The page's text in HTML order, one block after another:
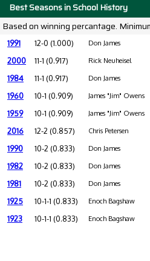
Best Seasons in School History
Based on winning percantage.
1991 12-0 (1.000) Don James
2000 11-1 (0.917) Rick Neuheisel
1984 11-1 (0.917) Don James
1960 10-1 (0.909) James "Jim" Owens
1959 10-1 (0.909) James "Jim" Owens
2016 12-2 (0.857) Chris Petersen
1990 10-2 (0.833) Don James
1982 10-2 (0.833) Don James
1981 10-2 (0.833) Don James
1925 10-1-1 (0.833) Enoch Bagshaw
1923 10-1-1 (0.833) Enoch Bagshaw